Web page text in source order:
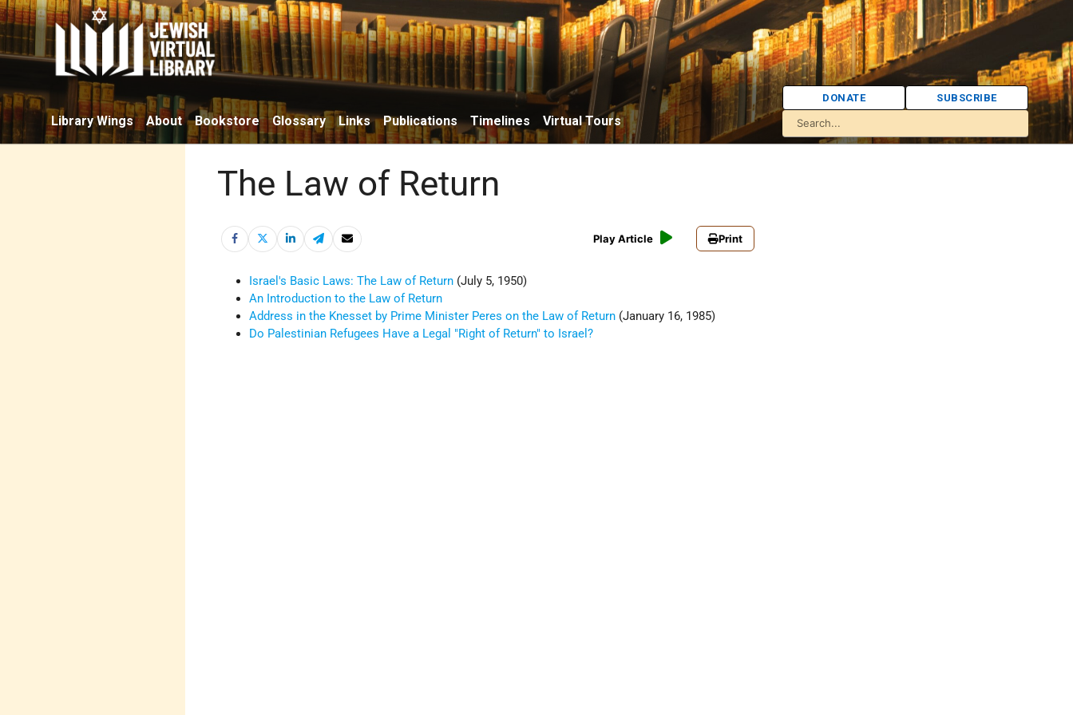
Library Wings About Bookstore Glossary Links Publications Timelines Virtual Tours
DONATE SUBSCRIBE
The Law of Return
Play Article Print
Israel's Basic Laws: The Law of Return (July 5, 1950)
An Introduction to the Law of Return
Address in the Knesset by Prime Minister Peres on the Law of Return (January 16, 1985)
Do Palestinian Refugees Have a Legal "Right of Return" to Israel?